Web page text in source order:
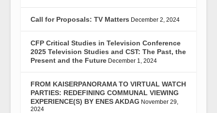
Call for Proposals: TV Matters December 2, 2024
CFP Critical Studies in Television Conference
2025 Television Studies and CST: The Past, the
Present and the Future December 1, 2024
FROM KAISERPANORAMA TO VIRTUAL WATCH
PARTIES: REDEFINING COMMUNAL VIEWING
EXPERIENCE(S) BY ENES AKDAG November 29,
2024